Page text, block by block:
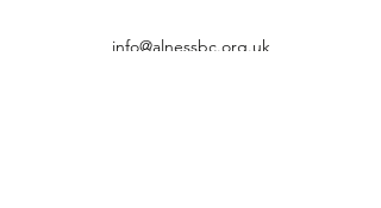
info@alnessbc.org.uk